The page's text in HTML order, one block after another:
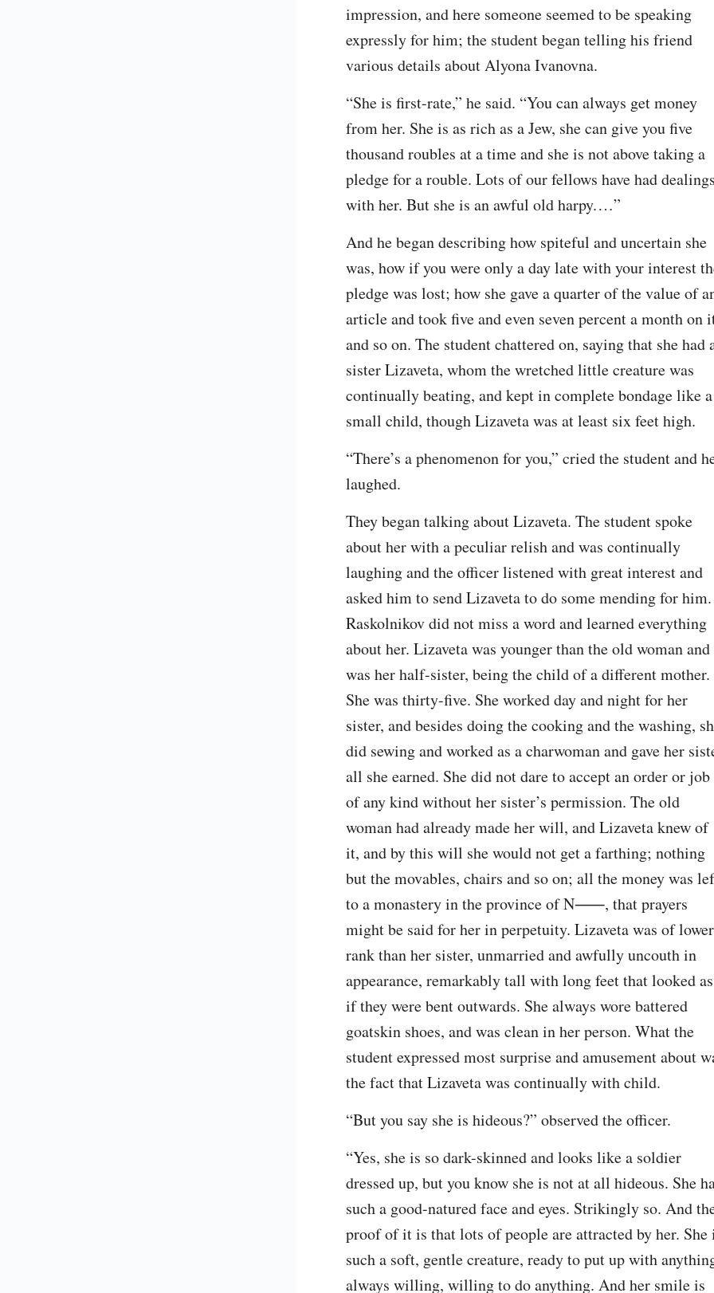
impression, and here someone seemed to be speaking
expressly for him; the student began telling his friend
various details about Alyona Ivanovna.
“She is first-rate,” he said. “You can always get money
from her. She is as rich as a Jew, she can give you five
thousand roubles at a time and she is not above taking a
pledge for a rouble. Lots of our fellows have had
with her. But she is an awful old harpy.⁠ ⁠…”
And he began describing how spiteful and uncertain she
was, how if you were only a day late with your interest
pledge was lost; how she gave a quarter of the value of
article and took five and even seven percent a month on
and so on. The student chattered on, saying that she had
sister Lizaveta, whom the wretched little creature was
continually beating, and kept in complete bondage like a
small child, though Lizaveta was at least six feet high.
“There’s a phenomenon for you,” cried the student and
laughed.
They began talking about Lizaveta. The student spoke
about her with a peculiar relish and was continually
laughing and the officer listened with great interest and
asked him to send Lizaveta to do some mending for him.
Raskolnikov did not miss a word and learned everything
about her. Lizaveta was younger than the old woman and
was her half-sister, being the child of a different mother.
She was thirty-five. She worked day and night for her
sister, and besides doing the cooking and the washing,
did sewing and worked as a charwoman and gave her
all she earned. She did not dare to accept an order or job
of any kind without her sister’s permission. The old
woman had already made her will, and Lizaveta knew of
it, and by this will she would not get a farthing; nothing
but the movables, chairs and so on; all the money was
to a monastery in the province of N⁠⸺, that prayers
might be said for her in perpetuity. Lizaveta was of lower
rank than her sister, unmarried and awfully uncouth in
appearance, remarkably tall with long feet that looked as
if they were bent outwards. She always wore battered
goatskin shoes, and was clean in her person. What the
student expressed most surprise and amusement about
the fact that Lizaveta was continually with child.
“But you say she is hideous?” observed the officer.
“Yes, she is so dark-skinned and looks like a soldier
dressed up, but you know she is not at all hideous. She
such a good-natured face and eyes. Strikingly so. And
proof of it is that lots of people are attracted by her. She
such a soft, gentle creature, ready to put up with
always willing, willing to do anything. And her smile is